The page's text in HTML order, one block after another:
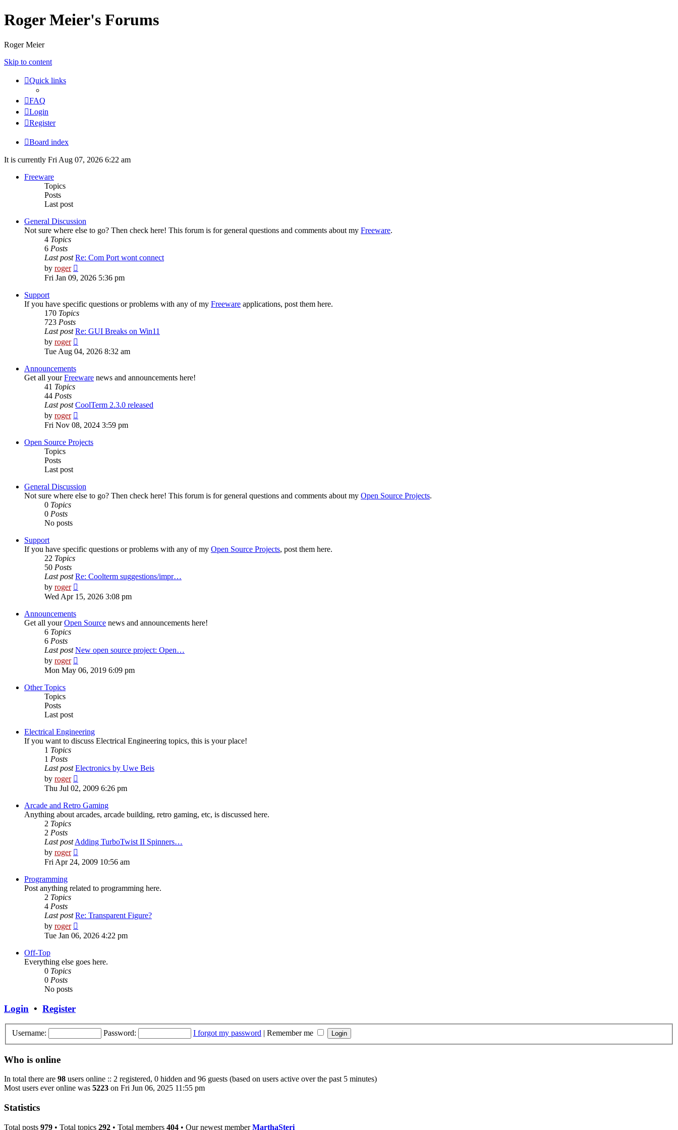
Roger Meier's Forums
Roger Meier
Skip to content
Quick links
FAQ
Login
Register
Board index
It is currently Fri Aug 07, 2026 6:22 am
Freeware
Topics
Posts
Last post
General Discussion
Not sure where else to go? Then check here! This forum is for general questions and comments about my Freeware.
4 Topics
6 Posts
Last post Re: Com Port wont connect
by roger
the
Fri Jan 09, 2026 5:36 pm
Support
If you have specific questions or problems with any of my Freeware applications, post them here.
170 Topics
723 Posts
Last post Re: GUI Breaks on Win11
by roger
the
latest
Tue Aug 04, 2026 8:32 am
Announcements
Get all yourFreeware news and announcements here!
41 Topics
44 Posts
Last post CoolTerm 2.3.0 released
by roger
the
latest
post
Fri Nov 08, 2024 3:59 pm
Open Source Projects
Topics
Posts
Last post
General Discussion
Not sure where else to go? Then check here! This forum is for general questions and comments about my Open Source Projects.
0 Topics
0 Posts
No posts
Support
If you have specific questions or problems with any of my Open Source Projects, post them here.
22 Topics
50 Posts
Last post Re: Coolterm suggestions/impr…
by roger
the
latest
Wed Apr 15, 2026 3:08 pm
Announcements
Get all yourOpen Source news and announcements here!
6 Topics
6 Posts
Last post New open source project: Open…
by roger
the
latest
Mon May 06, 2019 6:09 pm
Other Topics
Topics
Posts
Last post
Electrical Engineering
If you want to discuss Electrical Engineering topics, this is your place!
1 Topics
1 Posts
Last post Electronics by Uwe Beis
by roger
the
latest
post
Thu Jul 02, 2009 6:26 pm
Arcade and Retro Gaming
Anything about arcades, arcade building, retro gaming, etc, is discussed here.
2 Topics
2 Posts
Last post Adding TurboTwist II Spinners…
by roger
the
latest
Fri Apr 24, 2009 10:56 am
Programming
Post anything related to programming here.
2 Topics
4 Posts
Last post Re: Transparent Figure?
by roger
the
latest
Tue Jan 06, 2026 4:22 pm
Off-Top
Everything else goes here.
0 Topics
0 Posts
No posts
Login • Register
Username: Password: I forgot my password | Remember me
Who is online
In total there are 98 users online :: 2 registered, 0 hidden and 96 guests (based on users active over the past 5 minutes)
Most users ever online was 5223 on Fri Jun 06, 2025 11:55 pm
Statistics
Total posts 979 • Total topics 292 • Total members 404 • Our newest memberMarthaSteri